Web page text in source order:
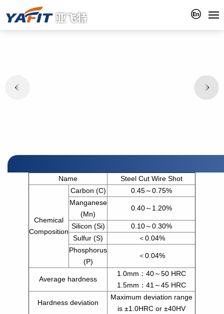
Name Steel Cut Wire Shot
Chemical
Composition
Carbon (C)
0.45～0.75%
Manganese
(Mn)
0.40～1.20%
Silicon (Si)
0.10～0.30%
Sulfur (S)
＜0.04%
Phosphorus
(P)
＜0.04%
Average hardness
1.0mm：40～50 HRC
1.5mm：41～45 HRC
Hardness deviation
Maximum deviation range
is ±1.0HRC or ±40HV